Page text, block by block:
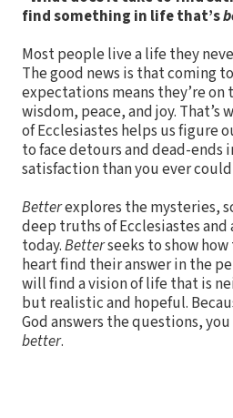
find something in life that’s
Most people live a life they
The good news is that coming
expectations means they’re
wisdom, peace, and joy.
of Ecclesiastes helps us
to face detours and dead-ends
satisfaction than you ever
Betterexplores the mysteries,
deep truths of Ecclesiastes
today.Betterseeks to show
heart find their answer in the
will find a vision of life that is
but realistic and hopeful.
God answers the questions,
better.